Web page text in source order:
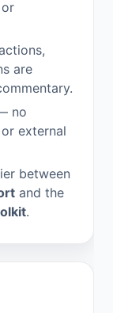
are
no
external
between
and the
.